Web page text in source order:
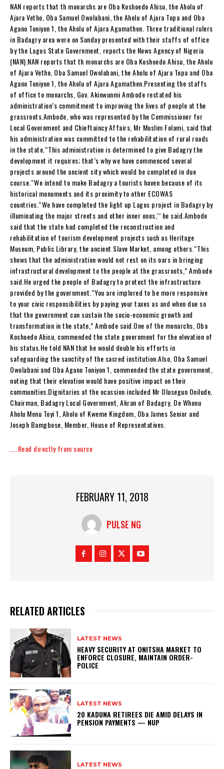
NAN reports that th monarchs are Oba Koshoedo Ahisu, the Aholu of
Ajara Vetho, Oba Samuel Owolabani, the Aholu of Ajara Topa and Oba
Agano Toniyon 1, the Aholu of Ajara Agamathen. Three traditional rulers
in Badagry area were on Sunday presented with their staffs of office
by the Lagos State Government, reports the News Agency of Nigeria
(NAN).NAN reports that th monarchs are Oba Koshoedo Ahisu, the Aholu
of Ajara Vetho, Oba Samuel Owolabani, the Aholu of Ajara Topa and Oba
Agano Toniyon 1, the Aholu of Ajara Agamathen.Presenting the staffs
of office to monarchs, Gov. Akinwunmi Ambode restated his
administration’s commitment to improving the lives of people at the
grassroots.Ambode, who was represented by the Commissioner for
Local Government and Chieftaincy Affairs, Mr Muslim Folami, said that
his administration was committed to the rehabilitation of rural roads
in the state.“This administration is determined to give Badagry the
development it requires; that’s why we have commenced several
projects around the ancient city which would be completed in due
course.“We intend to make Badagry a tourists haven because of its
historical monuments and its proximity to other ECOWAS
countries.“We have completed the light up Lagos project in Badagry by
illuminating the major streets and other inner ones,’’ he said.Ambode
said that the state had completed the reconstruction and
rehabilitation of tourism development projects such as Heritage
Museum, Public Library, the ancient Slave Market, among others.“This
shows that the administration would not rest on its oars in bringing
infrastructural development to the people at the grassroots,” Ambode
said.He urged the people of Badagry to protect the infrastructure
provided by the government.“You are implored to be more responsive
to your civic responsibilities by paying your taxes as and when due so
that the government can sustain the socio-economic growth and
transformation in the state,” Ambode said.One of the monarchs, Oba
Koshoedo Ahisu, commended the state government for the elevation of
his status.He told NAN that he would double his efforts in
safeguarding the sanctity of the sacred institution.Also, Oba Samuel
Owolabani and Oba Agano Toniyon 1, commended the state government,
noting that their elevation would have positive impact on their
communities.Dignitaries at the ocassion included Mr Olusegun Onilude,
Chairman, Badagry Local Government, Akran of Badagry, De Whonu
Aholu Menu Toyi 1, Aholu of Kweme Kingdom, Oba James Senior and
Joseph Bamgbose, Member, House of Representatives.
…..Read directly from source
FEBRUARY 11, 2018
PULSE NG
RELATED ARTICLES
LATEST NEWS
HEAVY SECURITY AT ONITSHA MARKET TO
ENFORCE CLOSURE, MAINTAIN ORDER-
POLICE
LATEST NEWS
20 KADUNA RETIREES DIE AMID DELAYS IN
PENSION PAYMENTS — NUP
LATEST NEWS